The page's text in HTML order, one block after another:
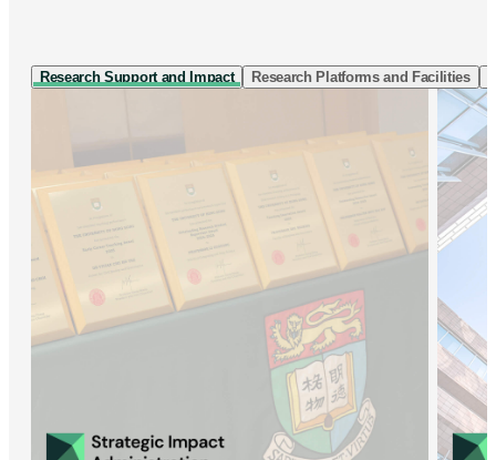
Research Support and Impact Research Platforms and Facilities